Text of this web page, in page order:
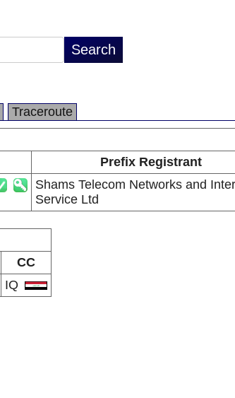
Traceroute
Prefix Registrant
Shams Telecom Networks and
Service Ltd
CC
IQ